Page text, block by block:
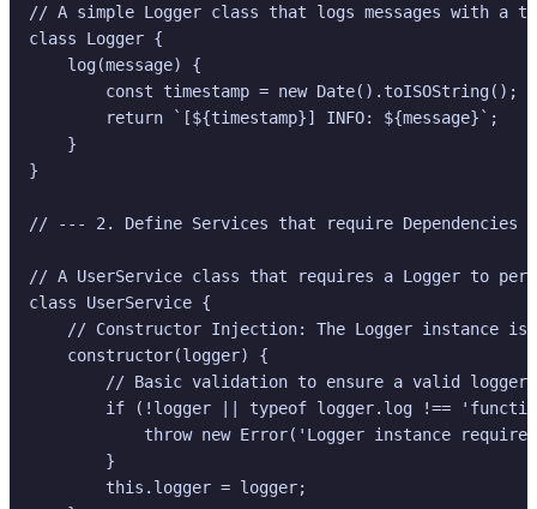
// A simple Logger class that logs messages with a
class Logger {
    log(message) {
        const timestamp = new Date().toISOString();
        return `[${timestamp}] INFO: ${message}`;
    }
}
// --- 2. Define Services that require Dependencies
// A UserService class that requires a Logger to
class UserService {
// Constructor Injection: The Logger instance is
    constructor(logger) {
// Basic validation to ensure a valid logger
if (!logger || typeof logger.log !==
throw new Error('Logger instance
        }
        this.logger = logger;